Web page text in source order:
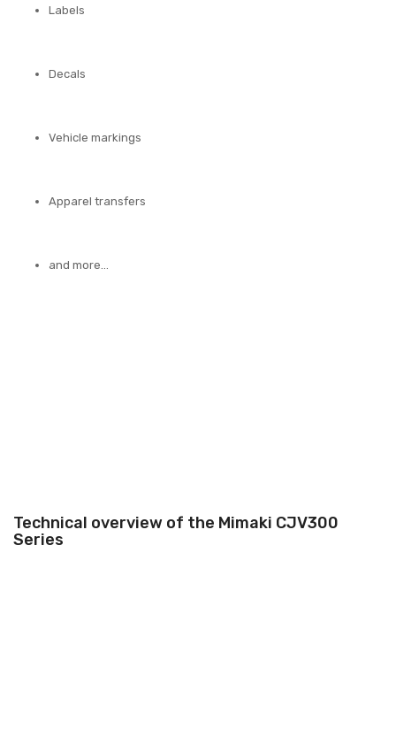
Labels
Decals
Vehicle markings
Apparel transfers
and more…
Technical overview of the Mimaki CJV300
Series